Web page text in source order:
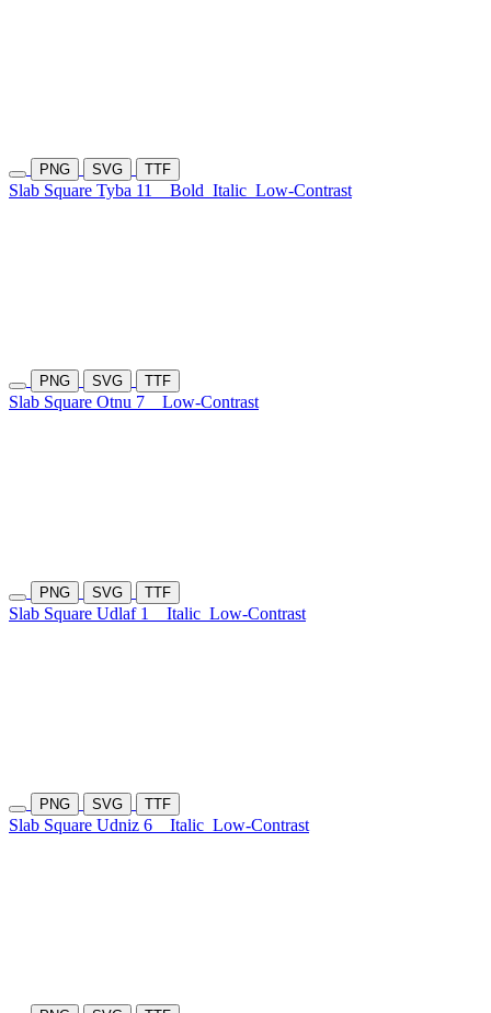
PNG SVG TTF
Slab Square Tyba 11 Bold Italic Low-Contrast
PNG SVG TTF
Slab Square Otnu 7 Low-Contrast
PNG SVG TTF
Slab Square Udlaf 1 Italic Low-Contrast
PNG SVG TTF
Slab Square Udniz 6 Italic Low-Contrast